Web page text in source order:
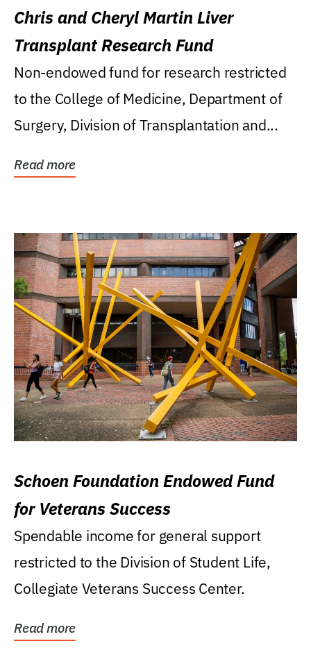
Chris and Cheryl Martin Liver
Transplant Research Fund
Non-endowed fund for research restricted
to the College of Medicine, Department of
Surgery, Division of Transplantation and...
Read more
Schoen Foundation Endowed Fund
for Veterans Success
Spendable income for general support
restricted to the Division of Student Life,
Collegiate Veterans Success Center.
Read more